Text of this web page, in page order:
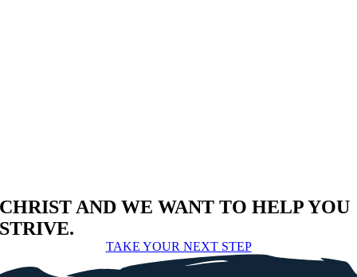
CHRIST AND WE WANT TO HELP YOU
STRIVE.
TAKE YOUR NEXT STEP